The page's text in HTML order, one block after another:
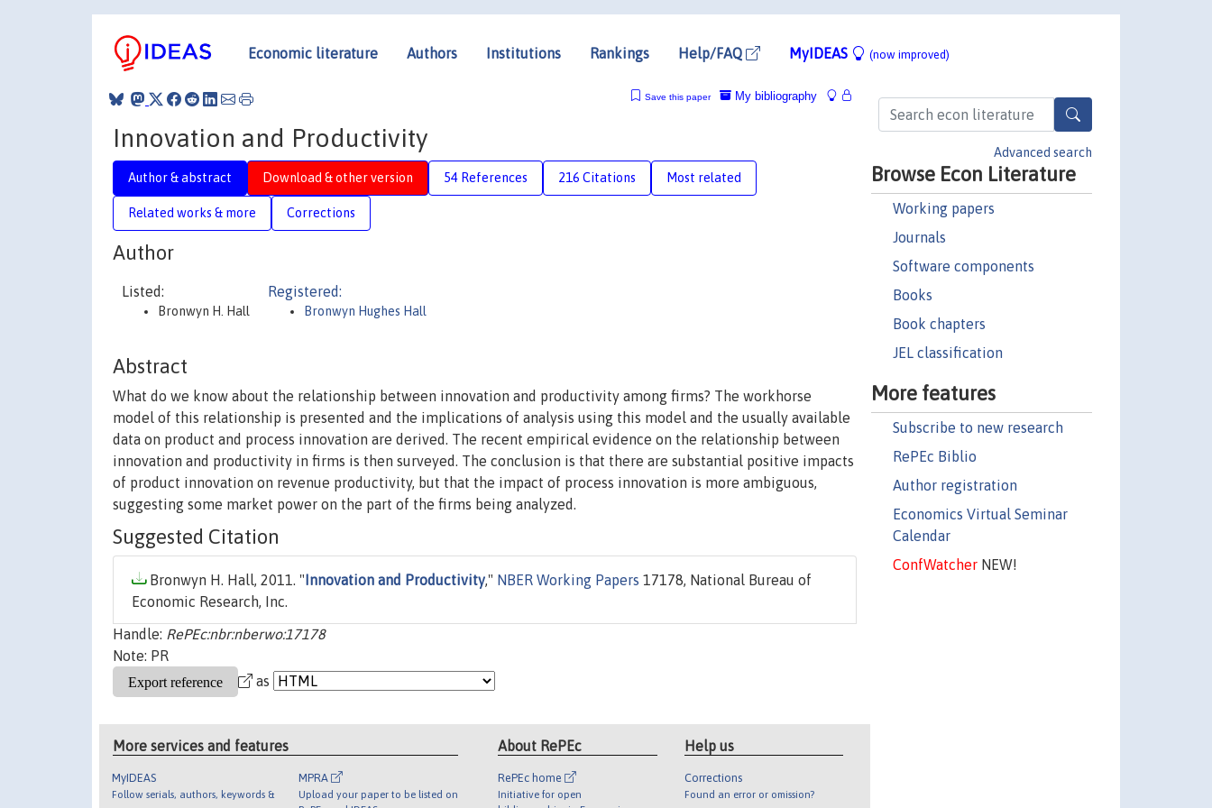
Economic literature Authors Institutions Rankings Help/FAQ MyIDEAS (now improved)
Advanced search
Browse Econ Literature
Working papers
Journals
Software components
Books
Book chapters
JEL classification
More features
Subscribe to new research
RePEc Biblio
Author registration
Economics Virtual Seminar
Calendar
ConfWatcherNEW!
My bibliography
Save this paper
Innovation and Productivity
Author & abstract Download & other version 54 References 216 Citations Most related
Related works & more Corrections
Author
Listed:
Bronwyn H. Hall
Registered:
Bronwyn Hughes Hall
Abstract
What do we know about the relationship between innovation and productivity among firms? The workhorse
model of this relationship is presented and the implications of analysis using this model and the usually available
data on product and process innovation are derived. The recent empirical evidence on the relationship between
innovation and productivity in firms is then surveyed. The conclusion is that there are substantial positive impacts
of product innovation on revenue productivity, but that the impact of process innovation is more ambiguous,
suggesting some market power on the part of the firms being analyzed.
Suggested Citation
Bronwyn H. Hall, 2011. " Innovation and Productivity," NBER Working Papers 17178, National Bureau of
Economic Research, Inc.
Handle: RePEc:nbr:nberwo:17178
Note: PR
as
More services and features
MyIDEAS
Follow serials, authors, keywords &
MPRA
Upload your paper to be listed on
About RePEc
RePEc home
Initiative for open
Help us
Corrections
Found an error or omission?